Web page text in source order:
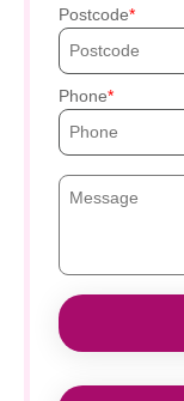
Postcode
Phone